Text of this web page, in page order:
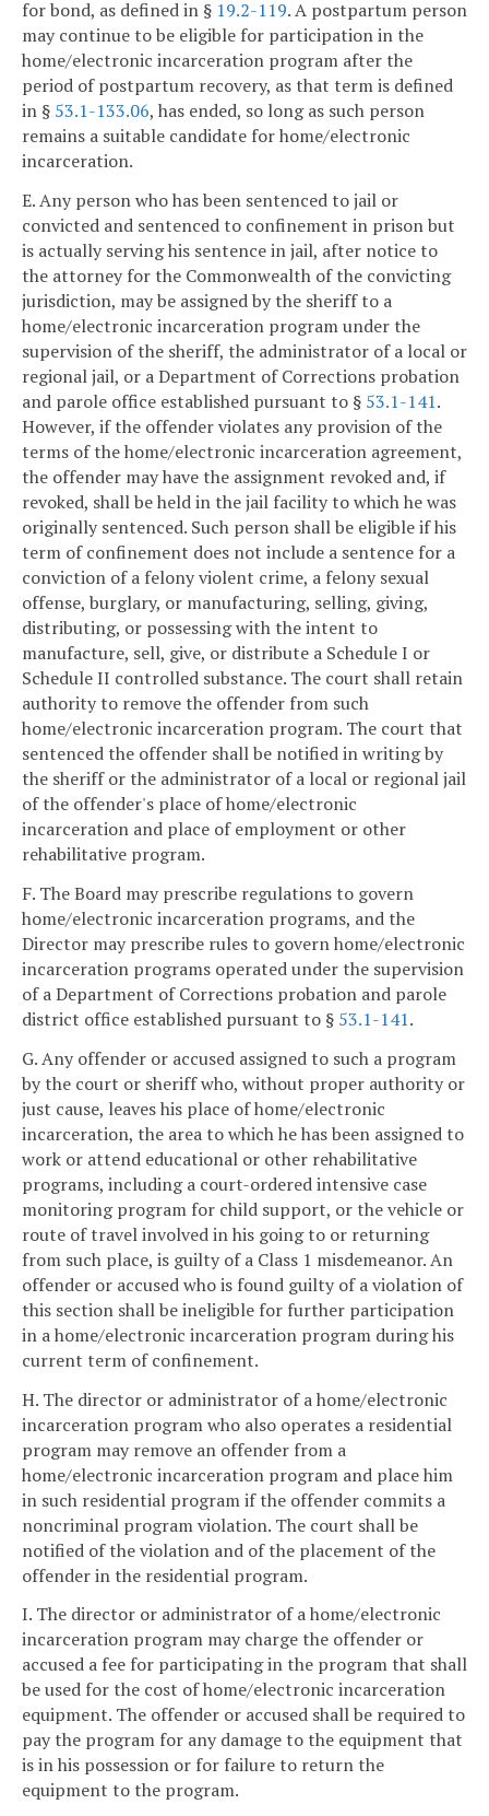
for bond, as defined in § 19.2-119. A postpartum person
may continue to be eligible for participation in the
home/electronic incarceration program after the
period of postpartum recovery, as that term is defined
in § 53.1-133.06, has ended, so long as such person
remains a suitable candidate for home/electronic
incarceration.
E. Any person who has been sentenced to jail or
convicted and sentenced to confinement in prison but
is actually serving his sentence in jail, after notice to
the attorney for the Commonwealth of the convicting
jurisdiction, may be assigned by the sheriff to a
home/electronic incarceration program under the
supervision of the sheriff, the administrator of a local or
regional jail, or a Department of Corrections probation
and parole office established pursuant to § 53.1-141.
However, if the offender violates any provision of the
terms of the home/electronic incarceration agreement,
the offender may have the assignment revoked and, if
revoked, shall be held in the jail facility to which he was
originally sentenced. Such person shall be eligible if his
term of confinement does not include a sentence for a
conviction of a felony violent crime, a felony sexual
offense, burglary, or manufacturing, selling, giving,
distributing, or possessing with the intent to
manufacture, sell, give, or distribute a Schedule I or
Schedule II controlled substance. The court shall retain
authority to remove the offender from such
home/electronic incarceration program. The court that
sentenced the offender shall be notified in writing by
the sheriff or the administrator of a local or regional jail
of the offender's place of home/electronic
incarceration and place of employment or other
rehabilitative program.
F. The Board may prescribe regulations to govern
home/electronic incarceration programs, and the
Director may prescribe rules to govern home/electronic
incarceration programs operated under the supervision
of a Department of Corrections probation and parole
district office established pursuant to § 53.1-141.
G. Any offender or accused assigned to such a program
by the court or sheriff who, without proper authority or
just cause, leaves his place of home/electronic
incarceration, the area to which he has been assigned to
work or attend educational or other rehabilitative
programs, including a court-ordered intensive case
monitoring program for child support, or the vehicle or
route of travel involved in his going to or returning
from such place, is guilty of a Class 1 misdemeanor. An
offender or accused who is found guilty of a violation of
this section shall be ineligible for further participation
in a home/electronic incarceration program during his
current term of confinement.
H. The director or administrator of a home/electronic
incarceration program who also operates a residential
program may remove an offender from a
home/electronic incarceration program and place him
in such residential program if the offender commits a
noncriminal program violation. The court shall be
notified of the violation and of the placement of the
offender in the residential program.
I. The director or administrator of a home/electronic
incarceration program may charge the offender or
accused a fee for participating in the program that shall
be used for the cost of home/electronic incarceration
equipment. The offender or accused shall be required to
pay the program for any damage to the equipment that
is in his possession or for failure to return the
equipment to the program.